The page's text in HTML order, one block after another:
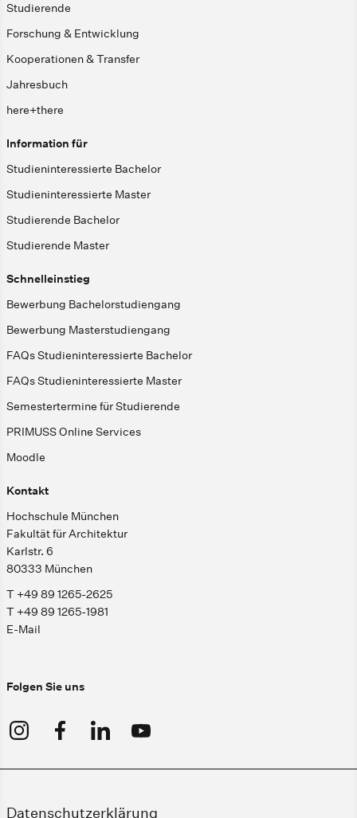
Studierende
Forschung & Entwicklung
Kooperationen & Transfer
Jahresbuch
here+there
Information für
Studieninteressierte Bachelor
Studieninteressierte Master
Studierende Bachelor
Studierende Master
Schnelleinstieg
Bewerbung Bachelorstudiengang
Bewerbung Masterstudiengang
FAQs Studieninteressierte Bachelor
FAQs Studieninteressierte Master
Semestertermine für Studierende
PRIMUSS Online Services
Moodle
Kontakt
Hochschule München
Fakultät für Architektur
Karlstr. 6
80333 München
T +49 89 1265-2625
T +49 89 1265-1981
E-Mail
Folgen Sie uns
Datenschutzerklärung